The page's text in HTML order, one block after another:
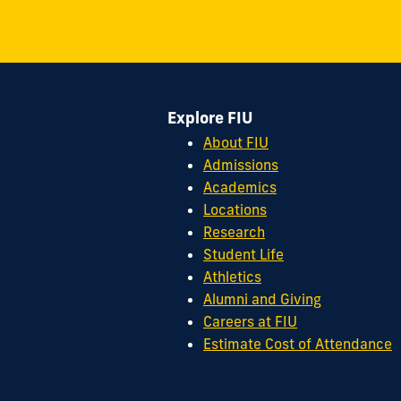
33199
cobquestions@fiu.edu
Explore FIU
About FIU
Admissions
Academics
Locations
Research
Student Life
Athletics
Alumni and Giving
Careers at FIU
Estimate Cost of Attendance